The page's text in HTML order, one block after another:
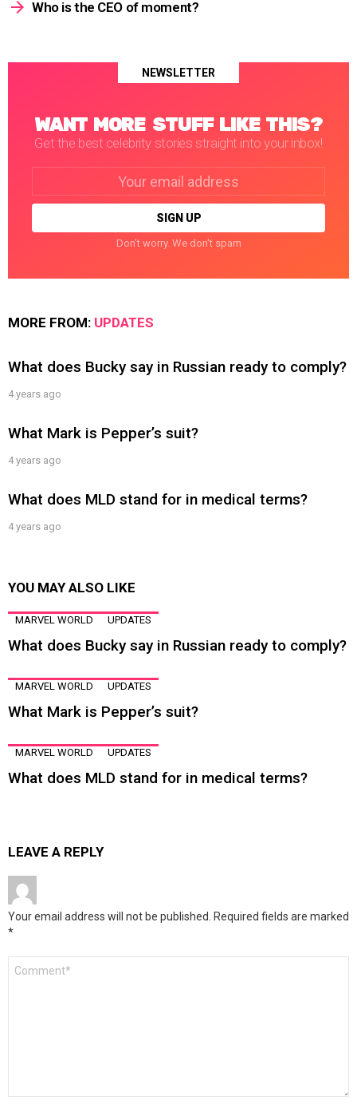
Who is the CEO of moment?
NEWSLETTER
WANT MORE STUFF LIKE THIS?
Get the best celebrity stories straight into your inbox!
Don't worry. We don't spam
MORE FROM: UPDATES
What does Bucky say in Russian ready to comply?
4 years ago
What Mark is Pepper’s suit?
4 years ago
What does MLD stand for in medical terms?
4 years ago
YOU MAY ALSO LIKE
MARVEL WORLD UPDATES
What does Bucky say in Russian ready to comply?
MARVEL WORLD UPDATES
What Mark is Pepper’s suit?
MARVEL WORLD UPDATES
What does MLD stand for in medical terms?
LEAVE A REPLY
Your email address will not be published. Required fields are marked
*